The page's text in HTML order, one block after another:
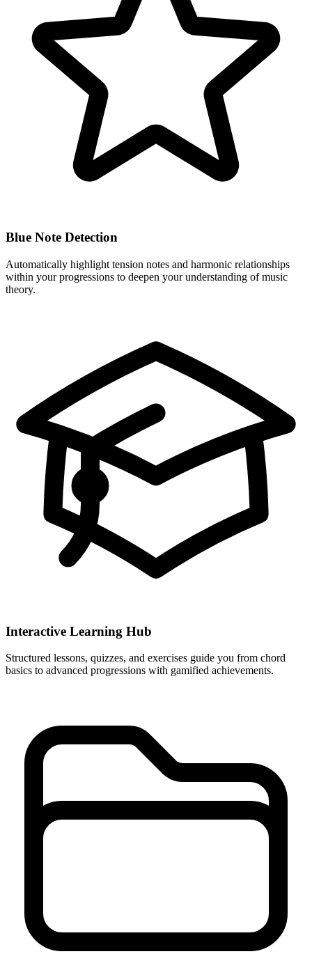
Blue Note Detection
Automatically highlight tension notes and harmonic relationships
within your progressions to deepen your understanding of music
theory.
Interactive Learning Hub
Structured lessons, quizzes, and exercises guide you from chord
basics to advanced progressions with gamified achievements.